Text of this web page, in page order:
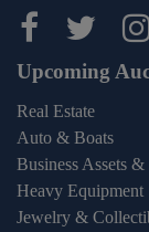
Maltz
Upcoming
Real Estate
Auto & Boats
Business Assets
Heavy Equipment
Jewelry &